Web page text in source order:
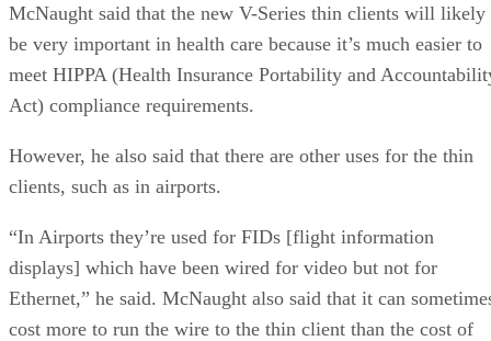
McNaught said that the new V-Series thin clients will likely
be very important in health care because it’s much easier to
meet HIPPA (Health Insurance Portability and
Act) compliance requirements.
However, he also said that there are other uses for the thin
clients, such as in airports.
“In Airports they’re used for FIDs [flight information
displays] which have been wired for video but not for
Ethernet,” he said. McNaught also said that it can
cost more to run the wire to the thin client than the cost of